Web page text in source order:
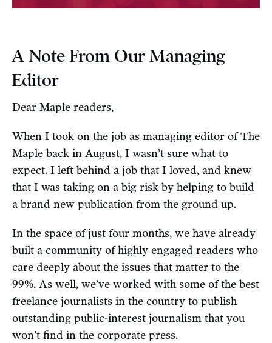
A Note From Our Managing
Editor
Dear Maple readers,
When I took on the job as managing editor of The
Maple back in August, I wasn’t sure what to
expect. I left behind a job that I loved, and knew
that I was taking on a big risk by helping to build
a brand new publication from the ground up.
In the space of just four months, we have already
built a community of highly engaged readers who
care deeply about the issues that matter to the
99%. As well, we’ve worked with some of the best
freelance journalists in the country to publish
outstanding public-interest journalism that you
won’t find in the corporate press.